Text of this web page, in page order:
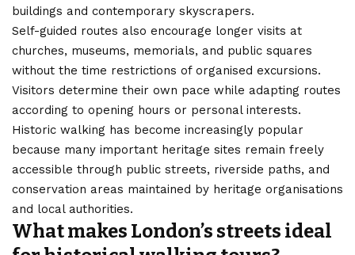
buildings and contemporary skyscrapers.
Self-guided routes also encourage longer visits at
churches, museums, memorials, and public squares
without the time restrictions of organised excursions.
Visitors determine their own pace while adapting routes
according to opening hours or personal interests.
Historic walking has become increasingly popular
because many important heritage sites remain freely
accessible through public streets, riverside paths, and
conservation areas maintained by heritage organisations
and local authorities.
What makes London’s streets ideal